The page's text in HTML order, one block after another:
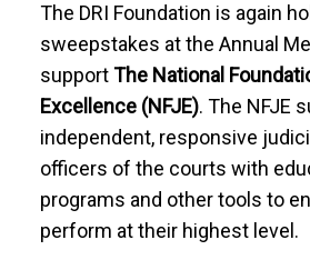
The DRI Foundation is again
sweepstakes at the Annual
supportThe National
Excellence (NFJE). The NFJE
independent, responsive
officers of the courts with
programs and other tools to
perform at their highest level.